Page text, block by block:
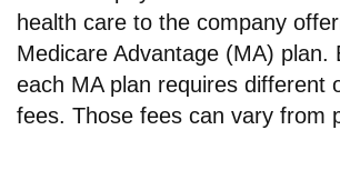
health care to the company
Medicare Advantage (MA) plan.
each MA plan requires different
fees. Those fees can vary from